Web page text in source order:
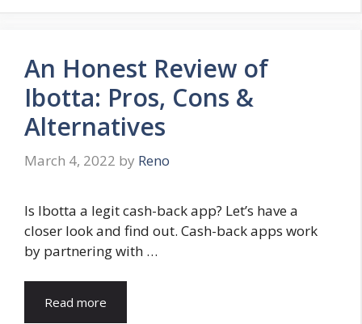
An Honest Review of
Ibotta: Pros, Cons &
Alternatives
March 4, 2022 by Reno
Is Ibotta a legit cash-back app? Let’s have a
closer look and find out. Cash-back apps work
by partnering with …
Read more